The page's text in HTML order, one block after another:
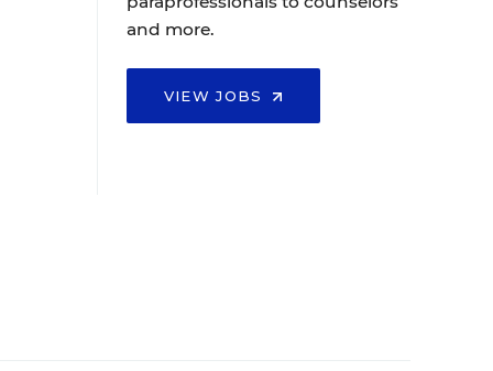
and more.
VIEW JOBS